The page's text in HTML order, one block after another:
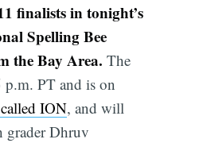
finalists in tonight’s
Spelling Bee
the Bay Area. The
p.m. PT and is on
ION, and will
grader Dhruv